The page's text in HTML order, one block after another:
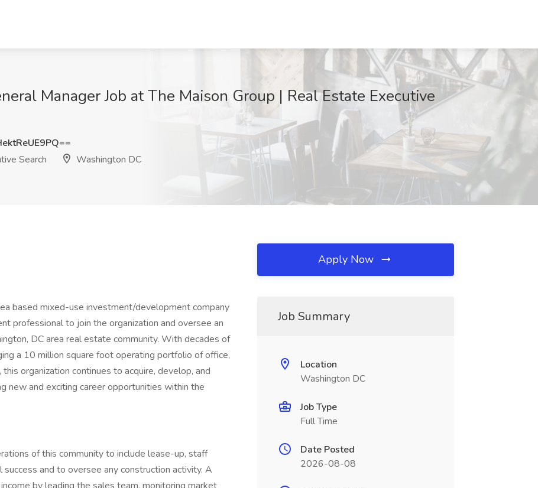
Manager Job at The Maison Group | Real Estate Executive
Search
Washington DC
based mixed-use investment/development company
professional to join the organization and oversee an
DC area real estate community. With decades of
a 10 million square foot operating portfolio of office,
organization continues to acquire, develop, and
new and exciting career opportunities within the
of this community to include lease-up, staff
and to oversee any construction activity. A
Apply Now
Job Summary
Location
Washington DC
Job Type
Full Time
Date Posted
2026-08-08